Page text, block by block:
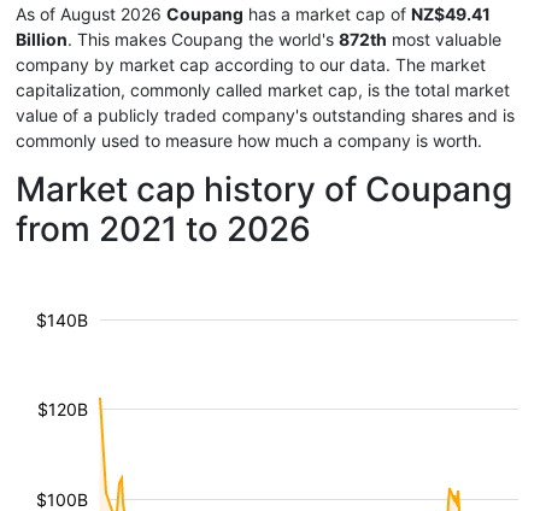
As of August 2026 Coupang has a market cap of NZ$49.41
Billion. This makes Coupang the world's 872th most valuable
company by market cap according to our data. The market
capitalization, commonly called market cap, is the total market
value of a publicly traded company's outstanding shares and is
commonly used to measure how much a company is worth.
Market cap history of Coupang
from 2021 to 2026
$100B
$120B
$140B